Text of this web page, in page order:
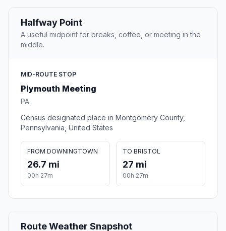
Halfway Point
A useful midpoint for breaks, coffee, or meeting in the
middle.
MID-ROUTE STOP
Plymouth Meeting
PA
Census designated place in Montgomery County,
Pennsylvania, United States
FROM DOWNINGTOWN
26.7 mi
00h 27m
TO BRISTOL
27 mi
00h 27m
Route Weather Snapshot